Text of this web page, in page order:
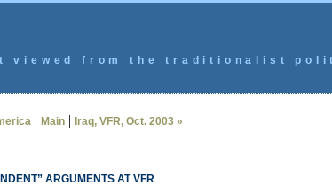
viewed from the traditionalist
| Main| Iraq, VFR, Oct. 2003 »
ARGUMENTS AT VFR